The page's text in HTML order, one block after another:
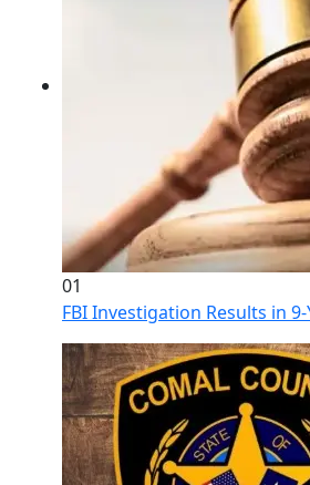
01
FBI Investigation Results in